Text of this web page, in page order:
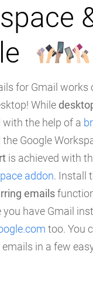
for Gmail works
While
the help of a
the Google
is achieved with
addon. Install
emails
you have Gmail
too. You
in a few